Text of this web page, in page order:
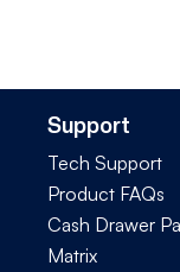
Support
Tech Support
Product FAQs
Cash Drawer
Matrix